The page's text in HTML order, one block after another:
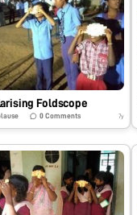
Foldscope
0Comments 7y